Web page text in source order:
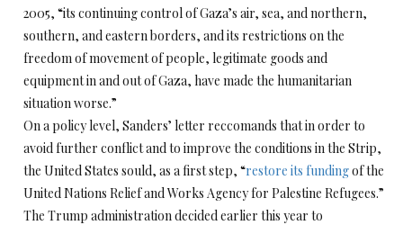
2005, “its continuing control of Gaza’s air, sea, and northern,
southern, and eastern borders, and its restrictions on the
freedom of movement of people, legitimate goods and
equipment in and out of Gaza, have made the humanitarian
situation worse.”
On a policy level, Sanders’ letter reccomands that in order to
avoid further conflict and to improve the conditions in the Strip,
the United States sould, as a first step, “restore its fundingof the
United Nations Relief and Works Agency for Palestine Refugees.”
The Trump administration decided earlier this year to